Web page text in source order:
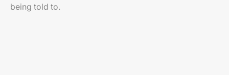
being told to.